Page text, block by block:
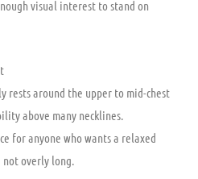
visual interest to stand on
rests around the upper to mid-chest
above many necklines.
for anyone who wants a relaxed
not overly long.